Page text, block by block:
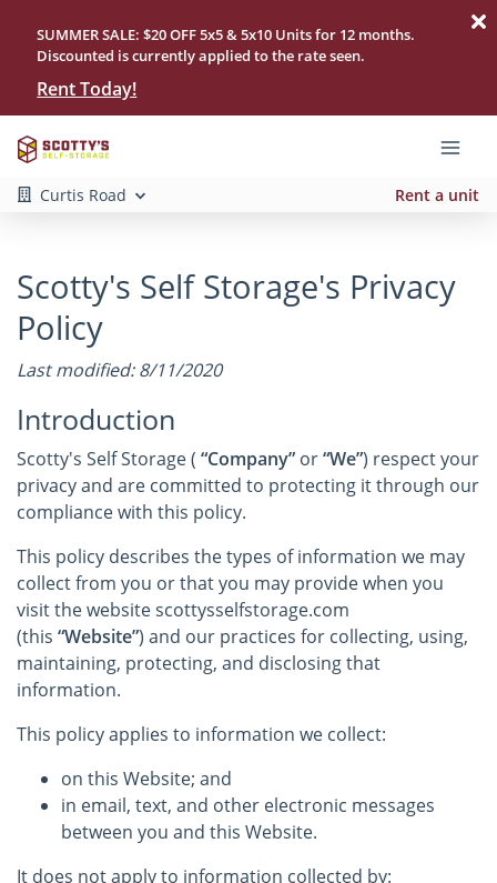
SUMMER SALE: $20 OFF 5x5 & 5x10 Units for 12 months.
Discounted is currently applied to the rate seen.
Rent Today!
Curtis Road Rent a unit
Scotty's Self Storage's Privacy
Policy
Last modified: 8/11/2020
Introduction
Scotty's Self Storage ( “Company” or“We”) respect your
privacy and are committed to protecting it through our
compliance with this policy.
This policy describes the types of information we may
collect from you or that you may provide when you
visit the website scottysselfstorage.com
(this “Website”) and our practices for collecting, using,
maintaining, protecting, and disclosing that
information.
This policy applies to information we collect:
on this Website; and
in email, text, and other electronic messages
between you and this Website.
It does not apply to information collected by: